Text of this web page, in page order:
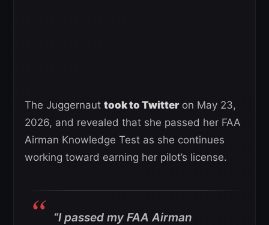
The Juggernaut took to Twitter on May 23,
2026, and revealed that she passed her FAA
Airman Knowledge Test as she continues
working toward earning her pilot’s license.
“I passed my FAA Airman